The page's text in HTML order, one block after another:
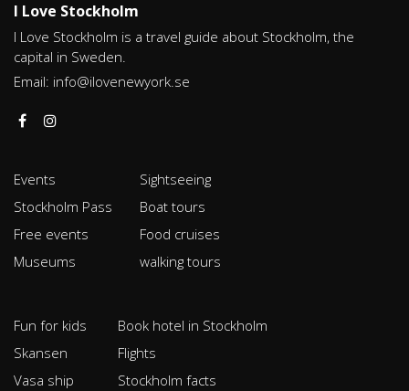
I Love Stockholm
I Love Stockholm is a travel guide about Stockholm, the
capital in Sweden.
Email: info@ilovenewyork.se
Events
Stockholm Pass
Free events
Museums
Sightseeing
Boat tours
Food cruises
walking tours
Fun for kids
Skansen
Vasa ship
Book hotel in Stockholm
Flights
Stockholm facts